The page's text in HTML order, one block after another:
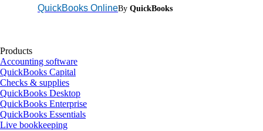
QuickBooks OnlineBy QuickBooks
Products
Accounting software
QuickBooks Capital
Checks & supplies
QuickBooks Desktop
QuickBooks Enterprise
QuickBooks Essentials
Live bookkeeping